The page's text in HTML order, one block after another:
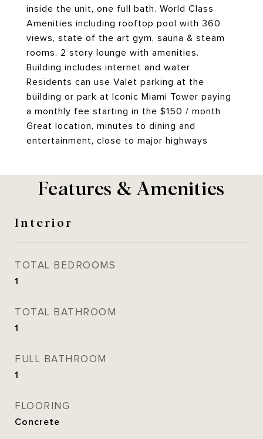
inside the unit, one full bath. World Class
Amenities including rooftop pool with 360
views, state of the art gym, sauna & steam
rooms, 2 story lounge with amenities.
Building includes internet and water
Residents can use Valet parking at the
building or park at Iconic Miami Tower paying
a monthly fee starting in the $150 / month
Great location, minutes to dining and
entertainment, close to major highways
Features & Amenities
Interior
TOTAL BEDROOMS
1
TOTAL BATHROOM
1
FULL BATHROOM
1
FLOORING
Concrete